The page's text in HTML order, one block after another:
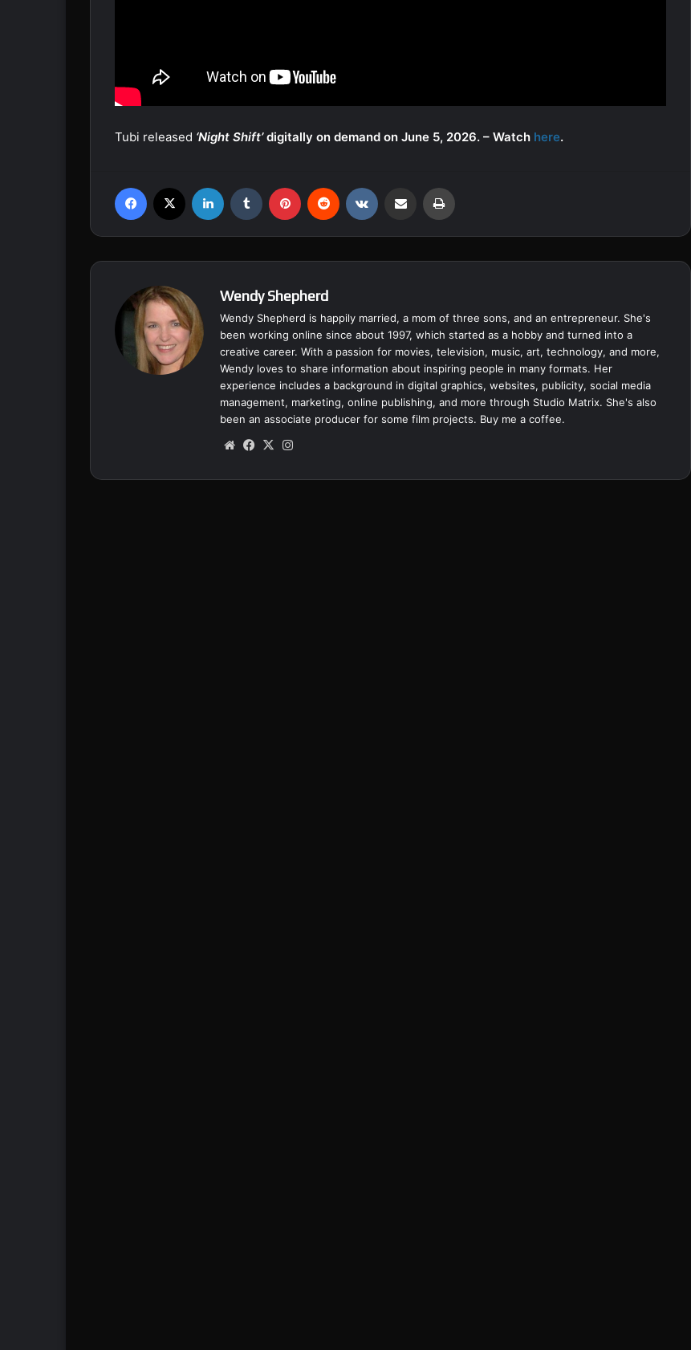
Tubi released ‘Night Shift’digitally on demand on June 5, 2026. – Watch here.
Wendy Shepherd
Wendy Shepherd is happily married, a mom of three sons, and an entrepreneur. She's
been working online since about 1997, which started as a hobby and turned into a
creative career. With a passion for movies, television, music, art, technology, and more,
Wendy loves to share information about inspiring people in many formats. Her
experience includes a background in digital graphics, websites, publicity, social media
management, marketing, online publishing, and more through Studio Matrix. She's also
been an associate producer for some film projects. Buy me a coffee.
We
te
Fa
bo
X
ra